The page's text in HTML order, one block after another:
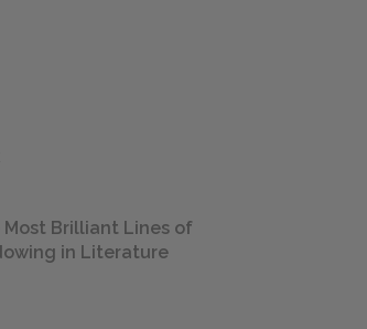
Most Brilliant Lines of
in Literature